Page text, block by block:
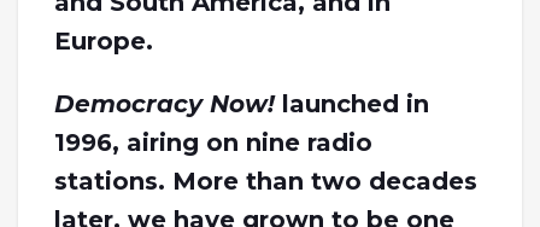
Europe.
Democracy Now!launched in
1996, airing on nine radio
stations. More than two decades
later, we have grown to be one